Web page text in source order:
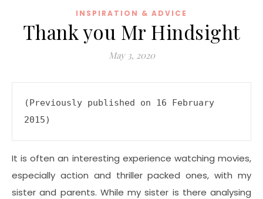
INSPIRATION & ADVICE
Thank you Mr Hindsight
May 3, 2020
(Previously published on 16 February
2015)
It is often an interesting experience watching movies,
especially action and thriller packed ones, with my
sister and parents. While my sister is there analysing